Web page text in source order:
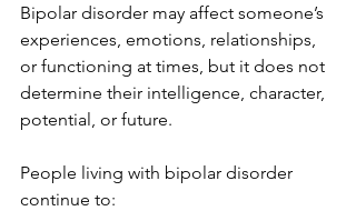
Bipolar disorder may affect someone’s
experiences, emotions, relationships,
or functioning at times, but it does not
determine their intelligence, character,
potential, or future.
People living with bipolar disorder
continue to: